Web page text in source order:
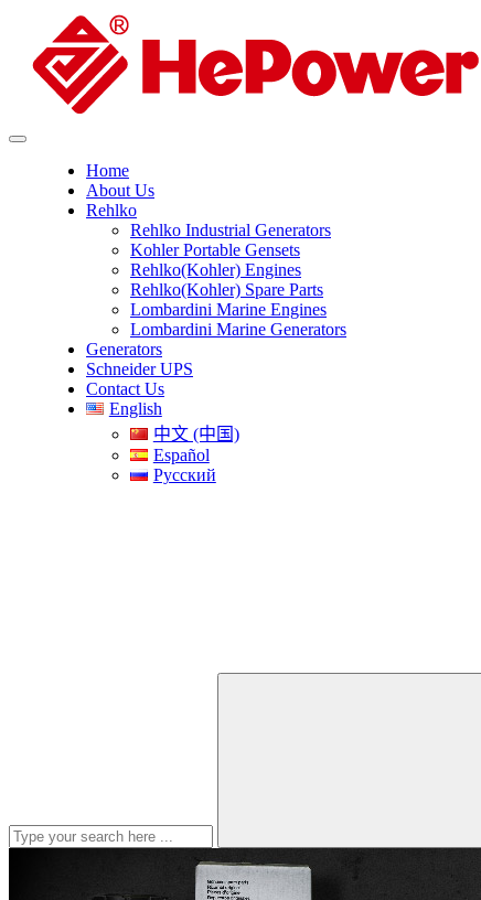
Home
About Us
Rehlko
Rehlko Industrial Generators
Kohler Portable Gensets
Rehlko(Kohler) Engines
Rehlko(Kohler) Spare Parts
Lombardini Marine Engines
Lombardini Marine Generators
Generators
Schneider UPS
Contact Us
English
中文 (中国)
Español
Русский